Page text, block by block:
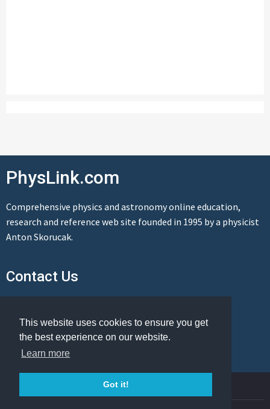
This website uses cookies to ensure you get
the best experience on our website.
Learn more
Got it!
PhysLink.com
Comprehensive physics and astronomy online education,
research and reference web site founded in 1995 by a physicist
Anton Skorucak.
Contact Us
© Copyright 1995-2026 PhysLink.com